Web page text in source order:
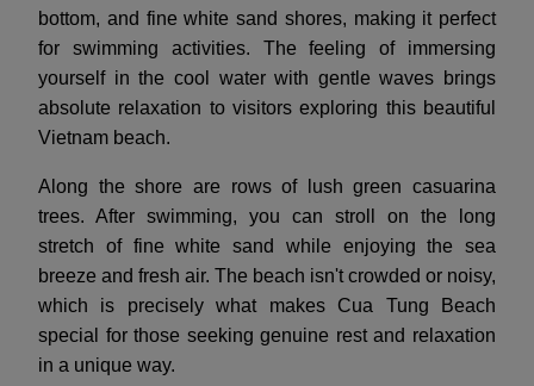
bottom, and fine white sand shores, making it perfect
for swimming activities. The feeling of immersing
yourself in the cool water with gentle waves brings
absolute relaxation to visitors exploring this beautiful
Vietnam beach.
Along the shore are rows of lush green casuarina
trees. After swimming, you can stroll on the long
stretch of fine white sand while enjoying the sea
breeze and fresh air. The beach isn't crowded or noisy,
which is precisely what makes Cua Tung Beach
special for those seeking genuine rest and relaxation
in a unique way.